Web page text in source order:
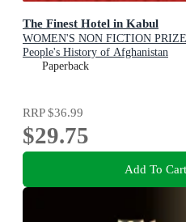
The Finest Hotel in Kabul
WOMEN'S NON FICTION
People's History of Afghanistan
Paperback
RRP$36.99
$29.75
Add To Cart